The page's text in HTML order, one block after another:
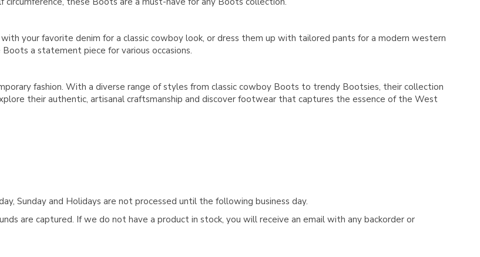
with your favorite denim for a classic cowboy look, or dress them up with tailored pants for a modern western
a statement piece for various occasions.
fashion. With a diverse range of styles from classic cowboy Boots to trendy Bootsies, their collection
their authentic, artisanal craftsmanship and discover footwear that captures the essence of the West
Sunday and Holidays are not processed until the following business day.
are captured. If we do not have a product in stock, you will receive an email with any backorder or